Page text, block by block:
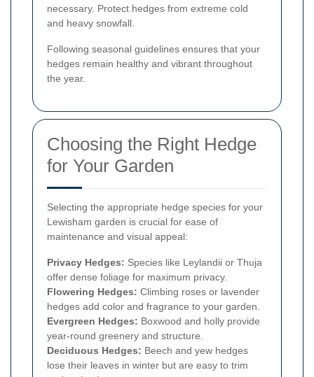
necessary. Protect hedges from extreme cold
and heavy snowfall.
Following seasonal guidelines ensures that your
hedges remain healthy and vibrant throughout
the year.
Choosing the Right Hedge
for Your Garden
Selecting the appropriate hedge species for your
Lewisham garden is crucial for ease of
maintenance and visual appeal:
Privacy Hedges: Species like Leylandii or Thuja
offer dense foliage for maximum privacy.
Flowering Hedges: Climbing roses or lavender
hedges add color and fragrance to your garden.
Evergreen Hedges: Boxwood and holly provide
year-round greenery and structure.
Deciduous Hedges: Beech and yew hedges
lose their leaves in winter but are easy to trim